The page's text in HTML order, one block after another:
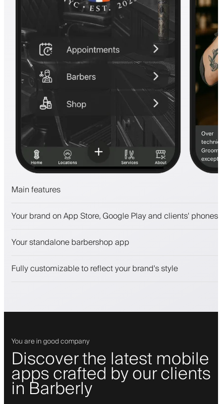
Main features
Payments, security deposit
Engage clients with a loyalty program
Your brand on App Store, Google Play and clients' phones
Your standalone barbershop app
Fully customizable to reflect your brand's style
You are in good company
Discover the latest mobile
apps crafted by our clients
in Barberly